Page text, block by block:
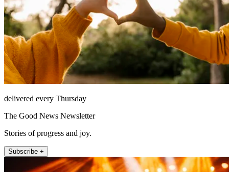
delivered every Thursday
The Good News Newsletter
Stories of progress and joy.
Subscribe +